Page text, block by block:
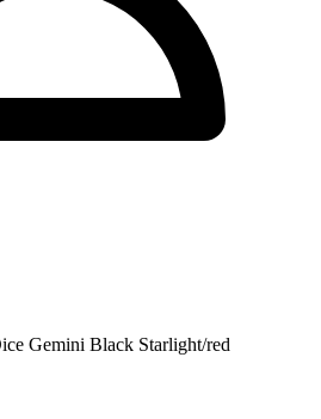
Gemini Black Starlight/red